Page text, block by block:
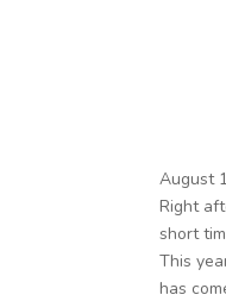
August
Right
short
This
has